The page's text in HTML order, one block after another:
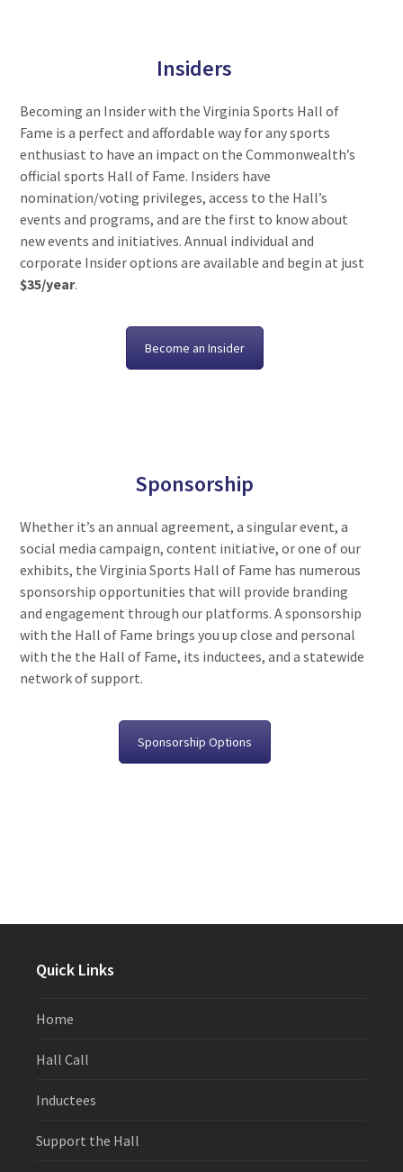
Insiders
Becoming an Insider with the Virginia Sports Hall of
Fame is a perfect and affordable way for any sports
enthusiast to have an impact on the Commonwealth’s
official sports Hall of Fame. Insiders have
nomination/voting privileges, access to the Hall’s
events and programs, and are the first to know about
new events and initiatives. Annual individual and
corporate Insider options are available and begin at just
$35/year.
Become an Insider
Sponsorship
Whether it’s an annual agreement, a singular event, a
social media campaign, content initiative, or one of our
exhibits, the Virginia Sports Hall of Fame has numerous
sponsorship opportunities that will provide branding
and engagement through our platforms. A sponsorship
with the Hall of Fame brings you up close and personal
with the the Hall of Fame, its inductees, and a statewide
network of support.
Sponsorship Options
Quick Links
Home
Hall Call
Inductees
Support the Hall